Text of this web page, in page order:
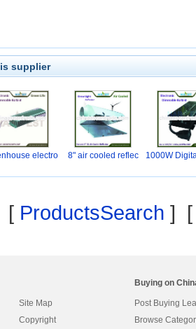
supplier
electro
8" air cooled reflec 1000W
[ ProductsSearch ]
Site Map
Copyright
Buying on
Post Buying
Browse